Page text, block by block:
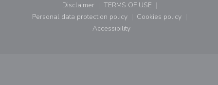
Disclaimer
((opens in a new window))
TERMS OF USE
((opens in a new window))
Personal data protection policy
((opens in a new window))
Cookies policy
((opens in a new
Accessibility
((opens in a new window))